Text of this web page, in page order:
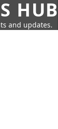
HUB
and updates.